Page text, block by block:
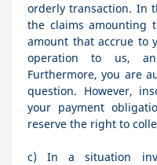
orderly transaction. In
the claims amounting
amount that accrue to
operation to us,
Furthermore, you are
question. However,
your payment
reserve the right to
c) In a situation